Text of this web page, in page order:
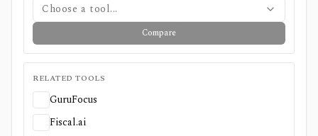
Choose a tool...
Compare
RELATED TOOLS
GuruFocus
Fiscal.ai